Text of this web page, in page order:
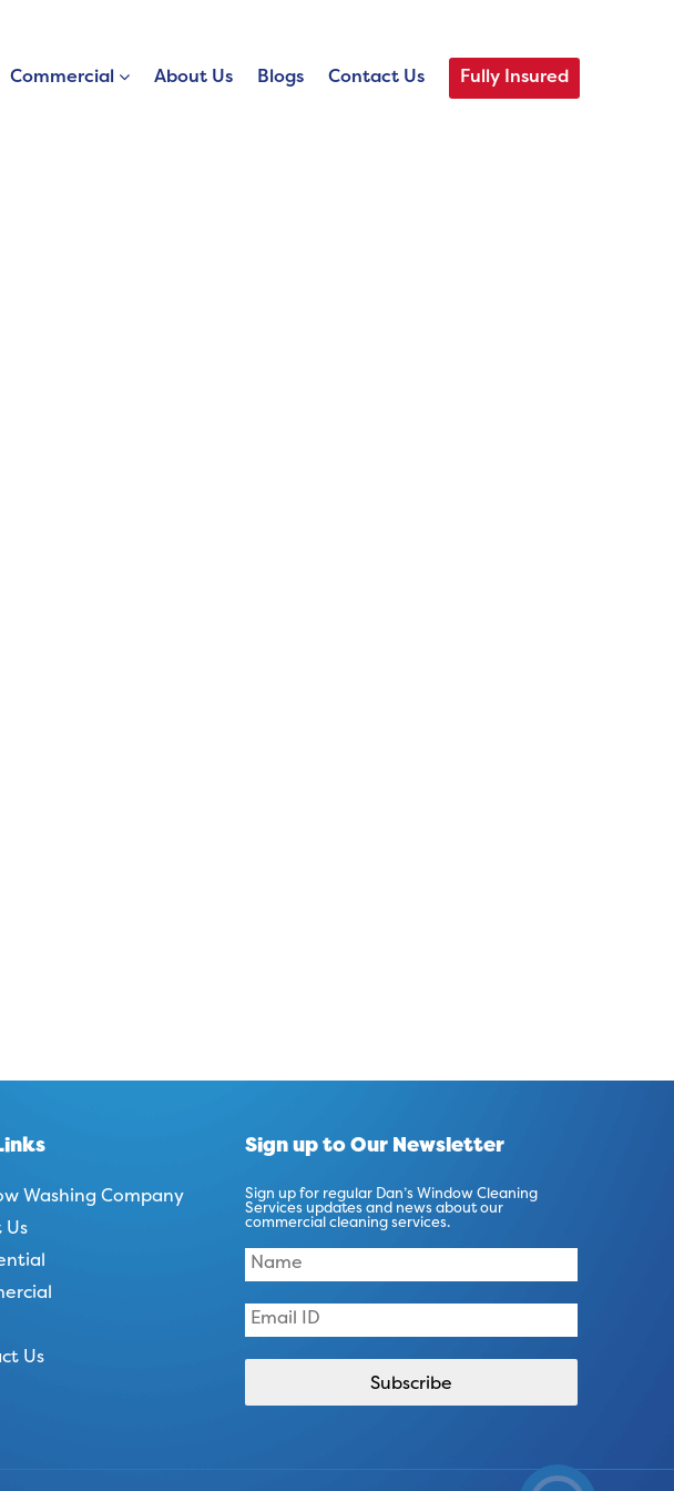
Commercial About Us Blogs Contact Us Fully Insured
Washing Company
Us
Us
Sign up to Our Newsletter
Sign up for regular Dan’s Window Cleaning
Services updates and news about our
commercial cleaning services.